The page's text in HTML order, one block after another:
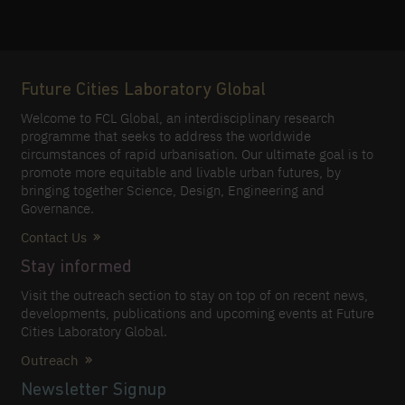
Future Cities Laboratory Global
Welcome to FCL Global, an interdisciplinary research
programme that seeks to address the worldwide
circumstances of rapid urbanisation. Our ultimate goal is to
promote more equitable and livable urban futures, by
bringing together Science, Design, Engineering and
Governance.
Contact Us
Stay informed
Visit the outreach section to stay on top of on recent news,
developments, publications and upcoming events at Future
Cities Laboratory Global.
Outreach
Newsletter Signup